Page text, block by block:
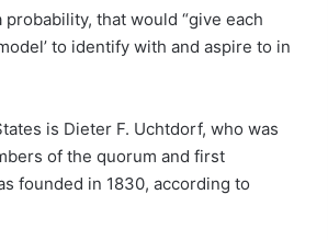
that would “give each
to identify with and aspire to in
is Dieter F. Uchtdorf, who was
of the quorum and first
founded in 1830, according to